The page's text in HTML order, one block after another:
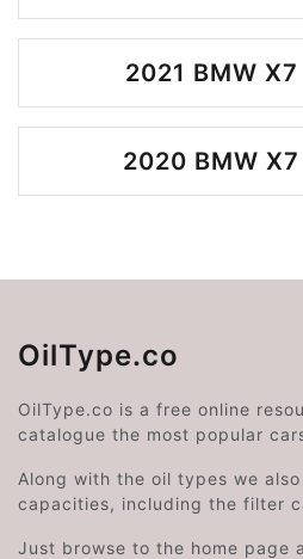
2021 BMW
2020 BMW
OilType.co
OilType.co is a free online
catalogue the most popular
Along with the oil types we
capacities, including the filter
Just browse to the home page